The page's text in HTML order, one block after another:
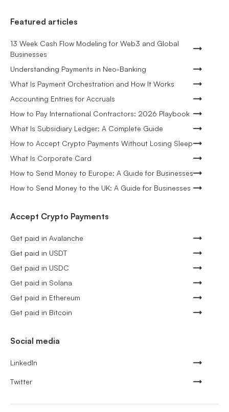
Featured articles
13 Week Cash Flow Modeling for Web3 and Global
Businesses
Understanding Payments in Neo-Banking
What Is Payment Orchestration and How It Works
Accounting Entries for Accruals
How to Pay International Contractors: 2026 Playbook
What Is Subsidiary Ledger: A Complete Guide
How to Accept Crypto Payments Without Losing Sleep
What Is Corporate Card
How to Send Money to Europe: A Guide for Businesses
How to Send Money to the UK: A Guide for Businesses
Accept Crypto Payments
Get paid in Avalanche
Get paid in USDT
Get paid in USDC
Get paid in Solana
Get paid in Ethereum
Get paid in Bitcoin
Social media
LinkedIn
Twitter